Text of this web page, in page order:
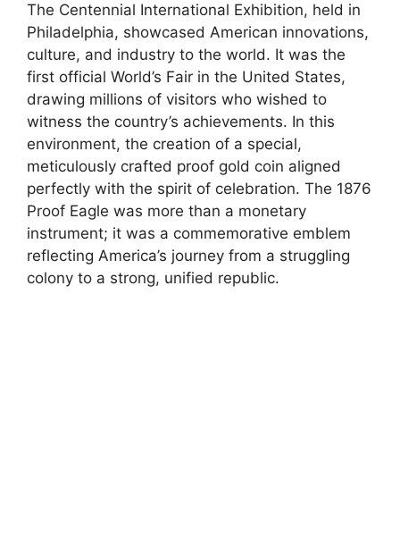
The Centennial International Exhibition, held in
Philadelphia, showcased American innovations,
culture, and industry to the world. It was the
first official World’s Fair in the United States,
drawing millions of visitors who wished to
witness the country’s achievements. In this
environment, the creation of a special,
meticulously crafted proof gold coin aligned
perfectly with the spirit of celebration. The 1876
Proof Eagle was more than a monetary
instrument; it was a commemorative emblem
reflecting America’s journey from a struggling
colony to a strong, unified republic.